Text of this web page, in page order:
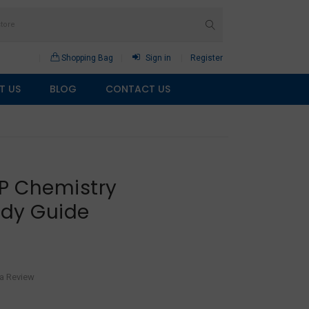
Shopping Bag Sign in Register
US BLOG CONTACT US
Chemistry
Guide
Review